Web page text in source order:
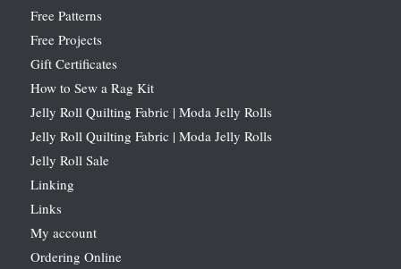
Free Patterns
Free Projects
Gift Certificates
How to Sew a Rag Kit
Jelly Roll Quilting Fabric | Moda Jelly Rolls
Jelly Roll Quilting Fabric | Moda Jelly Rolls
Jelly Roll Sale
Linking
Links
My account
Ordering Online